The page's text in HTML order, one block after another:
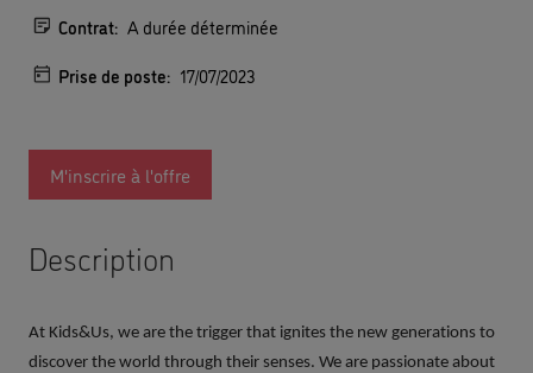
Contrat: A durée déterminée
Prise de poste: 17/07/2023
M'inscrire à l'offre
Description
At Kids&Us, we are the trigger that ignites the new generations to
discover the world through their senses. We are passionate about